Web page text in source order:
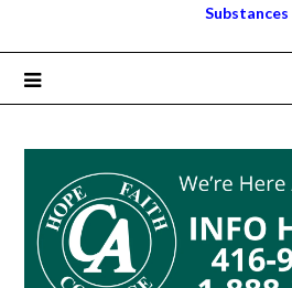
Substances